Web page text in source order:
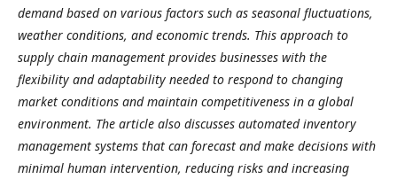
demand based on various factors such as seasonal fluctuations,
weather conditions, and economic trends. This approach to
supply chain management provides businesses with the
flexibility and adaptability needed to respond to changing
market conditions and maintain competitiveness in a global
environment. The article also discusses automated inventory
management systems that can forecast and make decisions with
minimal human intervention, reducing risks and increasing